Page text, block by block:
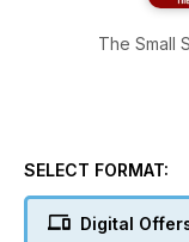
The Small
SELECT FORMAT:
Digital